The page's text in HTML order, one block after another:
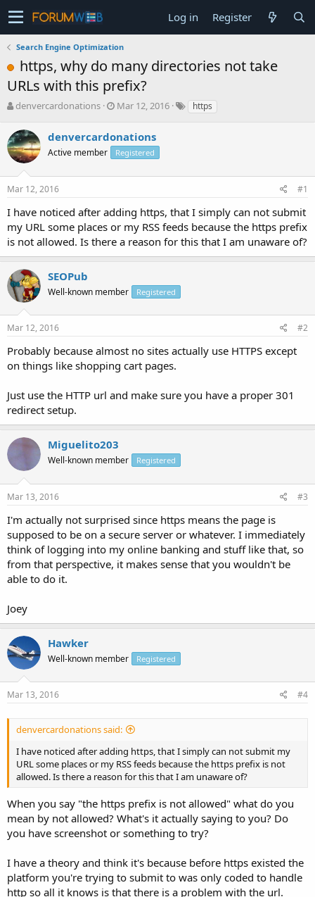
Log in Register
Search Engine Optimization
https, why do many directories not take
URLs with this prefix?
T
r
e
a
s
t
a
r
t
e
r
denvercardonations
S
r
t
a
e
Mar 12, 2016 https
denvercardonations
Active member Registered
Mar 12, 2016 #1
I have noticed after adding https, that I simply can not submit
my URL some places or my RSS feeds because the https prefix
is not allowed. Is there a reason for this that I am unaware of?
SEOPub
Well-known member Registered
Mar 12, 2016 #2
Probably because almost no sites actually use HTTPS except
on things like shopping cart pages.
Just use the HTTP url and make sure you have a proper 301
redirect setup.
Miguelito203
Well-known member Registered
Mar 13, 2016 #3
I'm actually not surprised since https means the page is
supposed to be on a secure server or whatever. I immediately
think of logging into my online banking and stuff like that, so
from that perspective, it makes sense that you wouldn't be
able to do it.
Joey
Hawker
Well-known member Registered
Mar 13, 2016 #4
denvercardonations said:
I have noticed after adding https, that I simply can not submit my
URL some places or my RSS feeds because the https prefix is not
allowed. Is there a reason for this that I am unaware of?
When you say "the https prefix is not allowed" what do you
mean by not allowed? What's it actually saying to you? Do
you have screenshot or something to try?
I have a theory and think it's because before https existed the
platform you're trying to submit to was only coded to handle
http so all it knows is that there is a problem with the url.